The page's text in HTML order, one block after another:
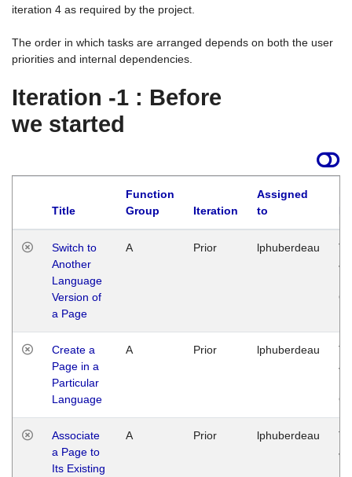
iteration 4 as required by the project.
The order in which tasks are arranged depends on both the user
priorities and internal dependencies.
Iteration -1 : Before
we started
Title
Function
Group
Iteration
Assigned
to
Switch to
Another
Language
Version of
a Page
A Prior lphuberdeau
Create a
Page in a
Particular
Language
A Prior lphuberdeau
Associate
a Page to
Its Existing
A Prior lphuberdeau